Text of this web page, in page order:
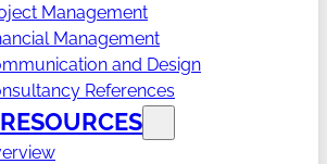
Management
Management
and Design
References